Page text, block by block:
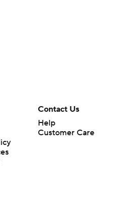
Contact Us
Help
Customer Care